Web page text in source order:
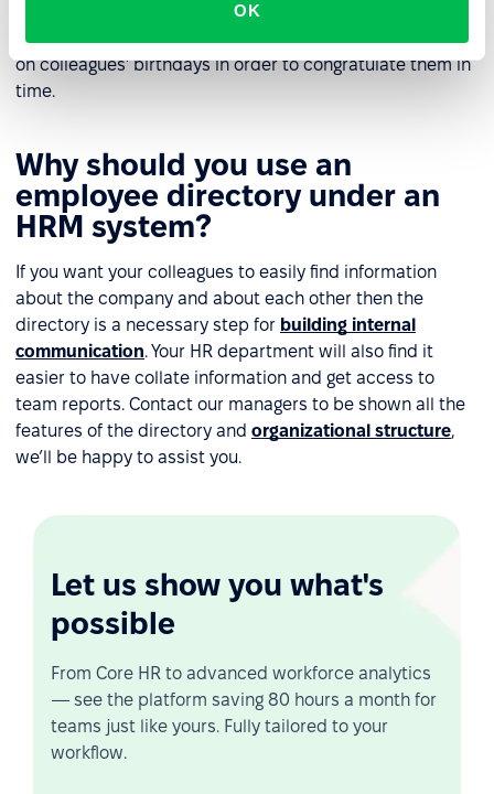
OK
converted into charts for analysis. These can then be
viewed at any time - for example, by uploading a report
on colleagues' birthdays in order to congratulate them in
time.
Why should you use an
employee directory under an
HRM system?
If you want your colleagues to easily find information
about the company and about each other then the
directory is a necessary step for building internal
communication. Your HR department will also find it
easier to have collate information and get access to
team reports. Contact our managers to be shown all the
features of the directory and organizational structure,
we’ll be happy to assist you.
Let us show you what's
possible
From Core HR to advanced workforce analytics
— see the platform saving 80 hours a month for
teams just like yours. Fully tailored to your
workflow.